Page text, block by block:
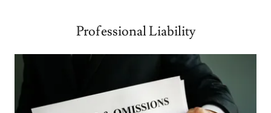
Professional Liability